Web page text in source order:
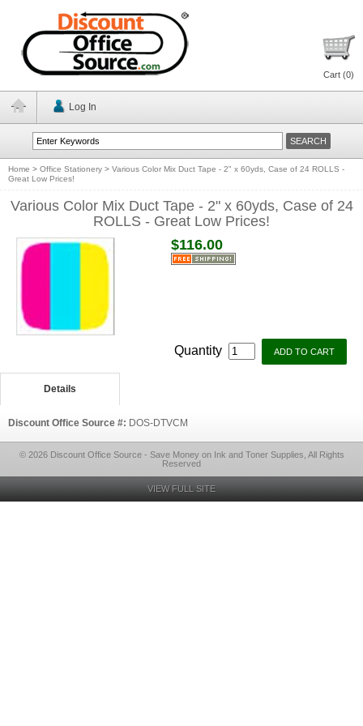
Cart (0)
Log In
Home > Office Stationery > Various Color Mix Duct Tape - 2" x 60yds, Case of 24 ROLLS -
Great Low Prices!
Various Color Mix Duct Tape - 2" x 60yds, Case of 24
ROLLS - Great Low Prices!
$116.00
Quantity
Details
Discount Office Source #: DOS-DTVCM
© 2026 Discount Office Source - Save Money on Ink and Toner Supplies, All Rights
Reserved
VIEW FULL SITE